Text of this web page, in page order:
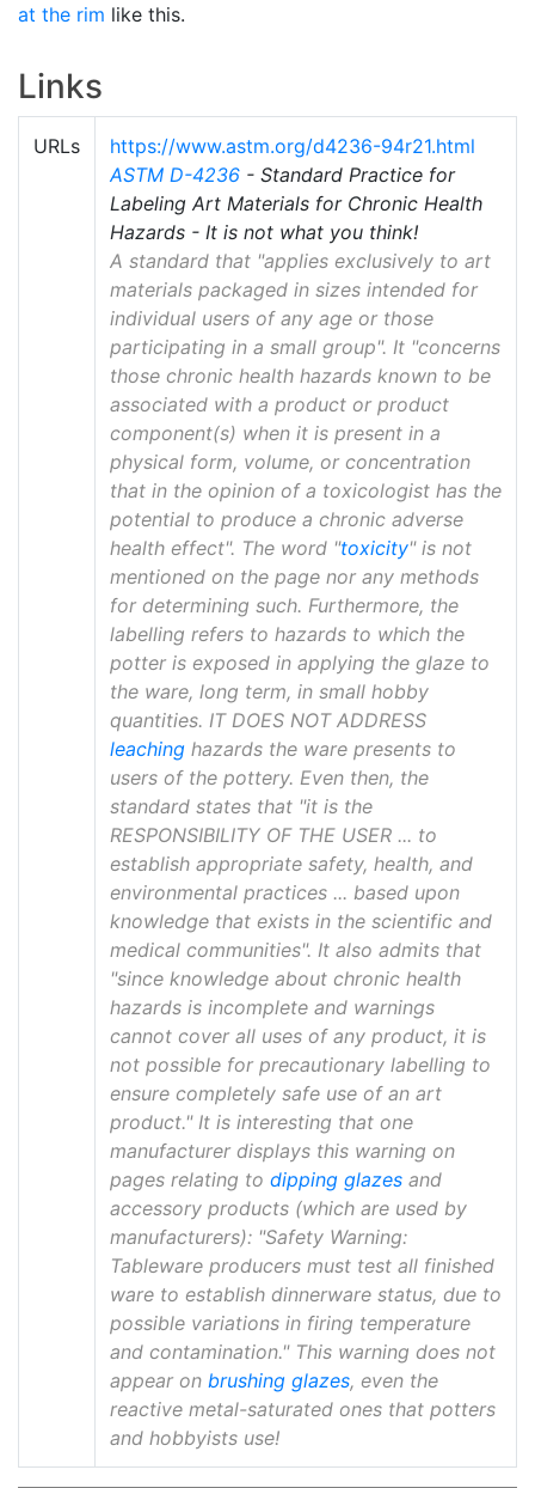
at the rim like this.
Links
URLs
https://www.astm.org/d4236-94r21.html
ASTM D-4236 - Standard Practice for
Labeling Art Materials for Chronic Health
Hazards - It is not what you think!
A standard that "applies exclusively to art
materials packaged in sizes intended for
individual users of any age or those
participating in a small group". It "concerns
those chronic health hazards known to be
associated with a product or product
component(s) when it is present in a
physical form, volume, or concentration
that in the opinion of a toxicologist has the
potential to produce a chronic adverse
health effect". The word "toxicity" is not
mentioned on the page nor any methods
for determining such. Furthermore, the
labelling refers to hazards to which the
potter is exposed in applying the glaze to
the ware, long term, in small hobby
quantities. IT DOES NOT ADDRESS
leaching hazards the ware presents to
users of the pottery. Even then, the
standard states that "it is the
RESPONSIBILITY OF THE USER ... to
establish appropriate safety, health, and
environmental practices ... based upon
knowledge that exists in the scientific and
medical communities". It also admits that
"since knowledge about chronic health
hazards is incomplete and warnings
cannot cover all uses of any product, it is
not possible for precautionary labelling to
ensure completely safe use of an art
product." It is interesting that one
manufacturer displays this warning on
pages relating to dipping glazes and
accessory products (which are used by
manufacturers): "Safety Warning:
Tableware producers must test all finished
ware to establish dinnerware status, due to
possible variations in firing temperature
and contamination." This warning does not
appear on brushing glazes, even the
reactive metal-saturated ones that potters
and hobbyists use!